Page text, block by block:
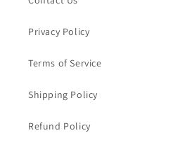
Privacy Policy
Terms of Service
Shipping Policy
Refund Policy